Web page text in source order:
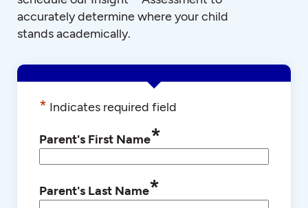
accurately determine where your child
stands academically.
* Indicates required field
Parent's First Name*
Parent's Last Name*